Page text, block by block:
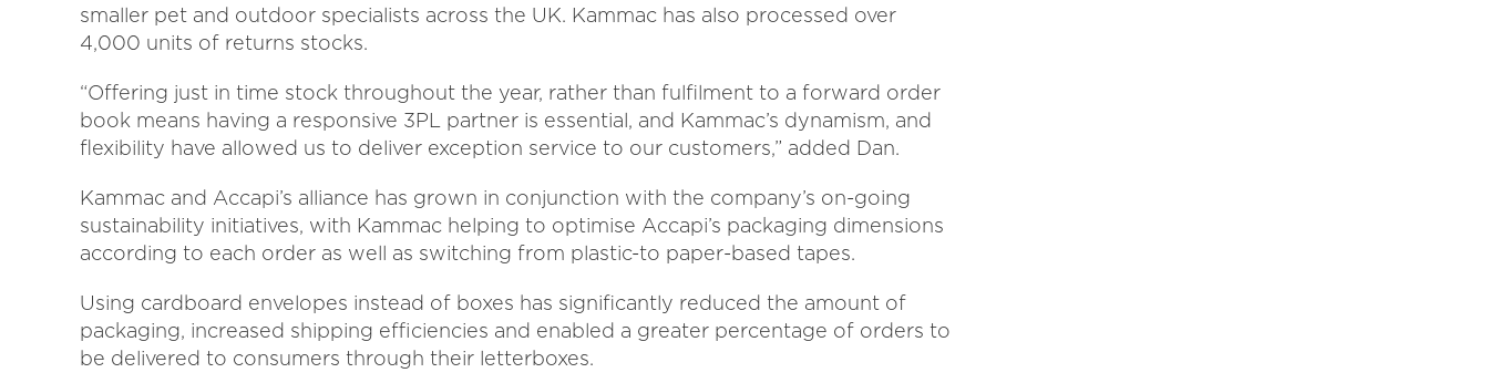
smaller pet and outdoor specialists across the UK. Kammac has also processed over
4,000 units of returns stocks.
“Offering just in time stock throughout the year, rather than fulfilment to a forward order
book means having a responsive 3PL partner is essential, and Kammac’s dynamism, and
flexibility have allowed us to deliver exception service to our customers,” added Dan.
Kammac and Accapi’s alliance has grown in conjunction with the company’s on-going
sustainability initiatives, with Kammac helping to optimise Accapi’s packaging dimensions
according to each order as well as switching from plastic-to paper-based tapes.
Using cardboard envelopes instead of boxes has significantly reduced the amount of
packaging, increased shipping efficiencies and enabled a greater percentage of orders to
be delivered to consumers through their letterboxes.